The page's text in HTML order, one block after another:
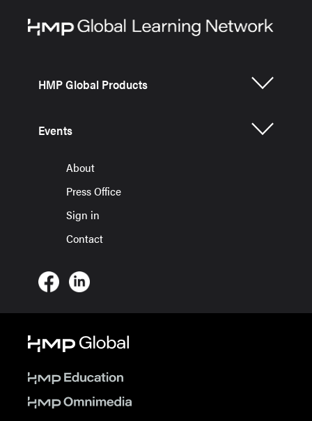
HMP Global Products
Events
About
Press Office
Sign in
Contact